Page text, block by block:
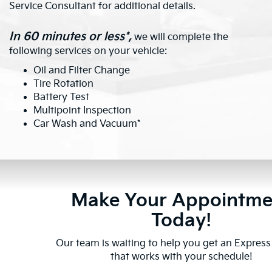
Service Consultant for additional details.
In 60 minutes or less*, we will complete the
following services on your vehicle:
Oil and Filter Change
Tire Rotation
Battery Test
Multipoint Inspection
Car Wash and Vacuum*
Make Your
Today!
Our team is waiting to help you get an
that works with your schedule!